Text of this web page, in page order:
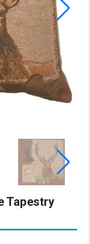
Tapestry